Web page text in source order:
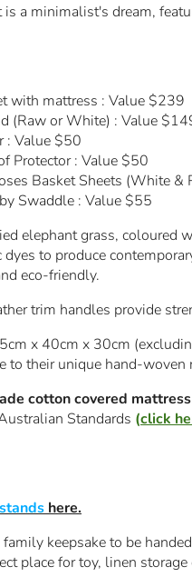
is a minimalist's dream,
with mattress : Value $239
(Raw or White) : Value
: Value $50
Protector : Value $50
Basket Sheets (White &
Swaddle : Value $55
elephant grass, coloured
to produce
eco-friendly.
trim handles provide
x 40cm x 30cm
to their unique hand-woven
cotton covered
Standards (click
here.
family keepsake to be
place for toy, linen